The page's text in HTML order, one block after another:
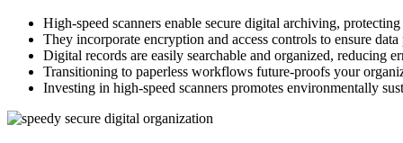
High-speed scanners enable secure digital archiving,
They incorporate encryption and access controls to ensure
Digital records are easily searchable and organized, reducing
Transitioning to paperless workflows future-proofs your
Investing in high-speed scanners promotes environmentally